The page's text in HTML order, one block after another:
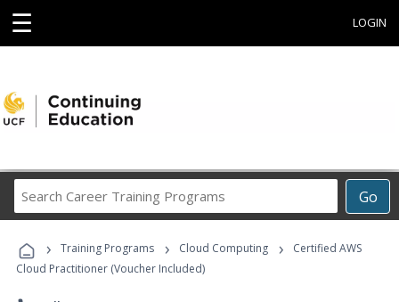
☰ LOGIN
Go
Career
Programs
› Training Programs › Cloud Computing ›
Certified AWS
Cloud Practitioner (Voucher Included)